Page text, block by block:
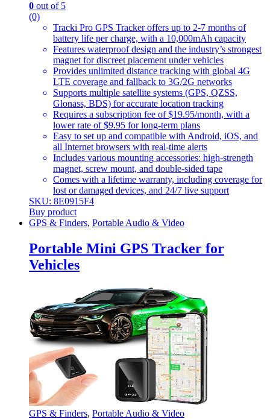
0 out of 5
(0)
Tracki Pro GPS Tracker offers up to 2-7 months of
battery life per charge, with a 10,000mAh capacity
Features waterproof design and the industry’s strongest
magnet for discreet placement under vehicles
Provides unlimited distance tracking with global 4G
LTE coverage and fallback to 3G/2G networks
Supports multiple satellite systems (GPS, QZSS,
Glonass, BDS) for accurate location tracking
Requires a subscription fee of $19.95/month, with a
lower rate of $9.95 for long-term plans
Easy to set up and compatible with Android, iOS, and
all Internet browsers with real-time alerts
Includes various mounting accessories: high-strength
magnet, screw mount, and double-sided tape
Comes with a lifetime warranty, including coverage for
lost or damaged devices, and 24/7 live support
SKU: 8E0915F4
Buy product
GPS & Finders, Portable Audio & Video
Portable Mini GPS Tracker for
Vehicles
GPS & Finders, Portable Audio & Video